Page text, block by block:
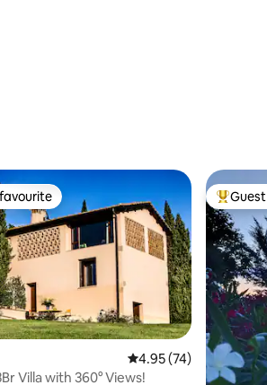
favourite
4.95 out of 5 average
4.95 (74)
Villa with 360° Views!
Top